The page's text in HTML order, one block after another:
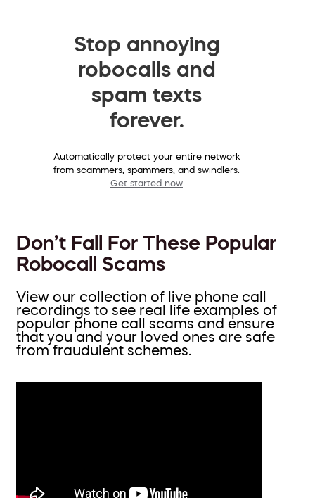
Stop annoying
robocalls and
spam texts
forever.
Automatically protect your entire network
from scammers, spammers, and swindlers.
Get started now
Don’t Fall For These Popular
Robocall Scams
View our collection of live phone call
recordings to see real life examples of
popular phone call scams and ensure
that you and your loved ones are safe
from fraudulent schemes.